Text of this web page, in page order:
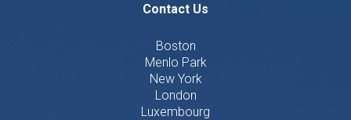
Contact Us
Boston
Menlo Park
New York
London
Luxembourg